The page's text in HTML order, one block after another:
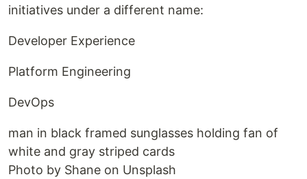
initiatives under a different name:
Developer Experience
Platform Engineering
DevOps
man in black framed sunglasses holding fan of
white and gray striped cards
Photo by Shane on Unsplash